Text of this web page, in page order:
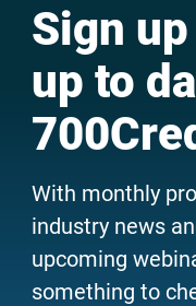
Sign
up to
With monthly
industry news
upcoming
something to